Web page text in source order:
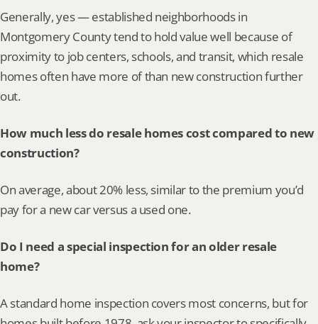
Generally, yes — established neighborhoods in
Montgomery County tend to hold value well because of
proximity to job centers, schools, and transit, which resale
homes often have more of than new construction further
out.
How much less do resale homes cost compared to new
construction?
On average, about 20% less, similar to the premium you’d
pay for a new car versus a used one.
Do I need a special inspection for an older resale
home?
A standard home inspection covers most concerns, but for